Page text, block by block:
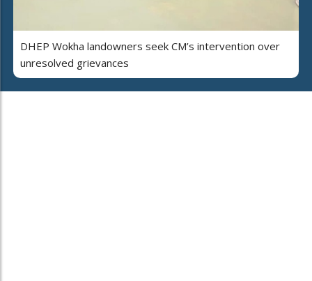
DHEP Wokha landowners seek CM’s intervention over
unresolved grievances